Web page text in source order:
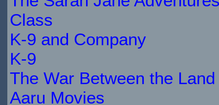
Class
K-9 and Company
K-9
The War Between the
Aaru Movies